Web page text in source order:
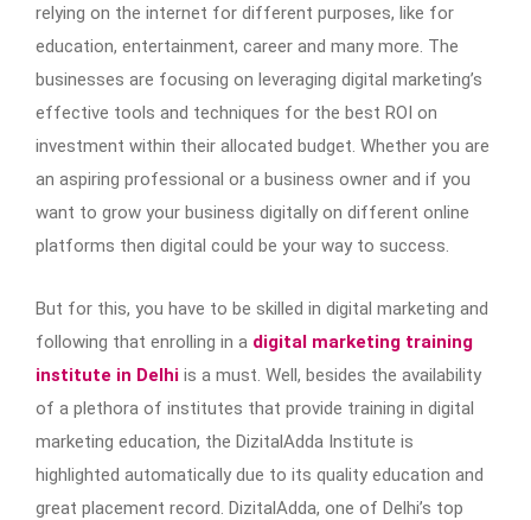
relying on the internet for different purposes, like for
education, entertainment, career and many more. The
businesses are focusing on leveraging digital marketing’s
effective tools and techniques for the best ROI on
investment within their allocated budget. Whether you are
an aspiring professional or a business owner and if you
want to grow your business digitally on different online
platforms then digital could be your way to success.
But for this, you have to be skilled in digital marketing and
following that enrolling in a digital marketing training
institute in Delhi is a must. Well, besides the availability
of a plethora of institutes that provide training in digital
marketing education, the DizitalAdda Institute is
highlighted automatically due to its quality education and
great placement record. DizitalAdda, one of Delhi’s top